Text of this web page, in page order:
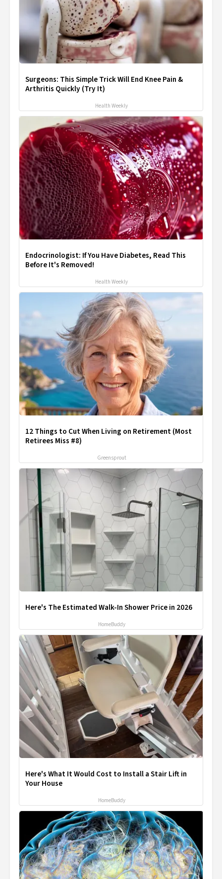
Surgeons: This Simple Trick Will End Knee Pain &
Arthritis Quickly (Try It)
Health Weekly
Endocrinologist: If You Have Diabetes, Read This
Before It's Removed!
Health Weekly
12 Things to Cut When Living on Retirement (Most
Retirees Miss #8)
Greensprout
Here's The Estimated Walk-In Shower Price in 2026
HomeBuddy
Here's What It Would Cost to Install a Stair Lift in
Your House
HomeBuddy